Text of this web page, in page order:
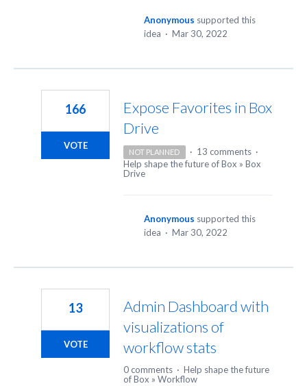
Anonymous supported this
idea · Mar 30, 2022
Expose Favorites in Box
Drive
166
VOTE
NOT PLANNED · 13 comments ·
Help shape the future of Box » Box
Drive
Anonymous supported this
idea · Mar 30, 2022
Admin Dashboard with
visualizations of
workflow stats
13
VOTE
0 comments · Help shape the future
of Box » Workflow